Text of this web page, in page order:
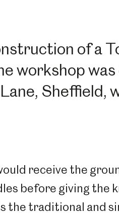
of a
workshop was
Sheffield,
receive the
before giving the
the traditional and